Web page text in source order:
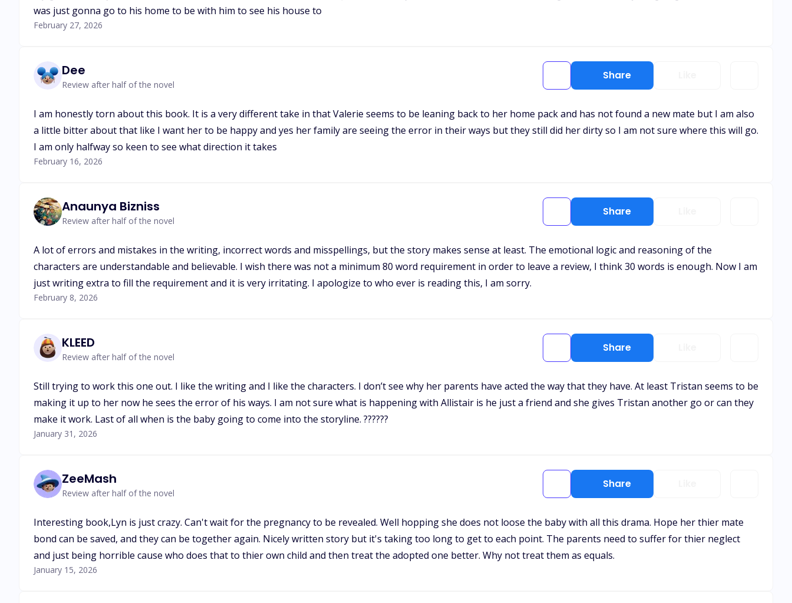
was just gonna go to his home to be with him to see his house to
February 27, 2026
Dee
Review after half of the novel
Share
I am honestly torn about this book. It is a very different take in that Valerie seems to be leaning back to her home pack and has not found a new mate but I am also
a little bitter about that like I want her to be happy and yes her family are seeing the error in their ways but they still did her dirty so I am not sure where this will go.
I am only halfway so keen to see what direction it takes
February 16, 2026
Anaunya Bizniss
Review after half of the novel
Share
A lot of errors and mistakes in the writing, incorrect words and misspellings, but the story makes sense at least. The emotional logic and reasoning of the
characters are understandable and believable. I wish there was not a minimum 80 word requirement in order to leave a review, I think 30 words is enough. Now I am
just writing extra to fill the requirement and it is very irritating. I apologize to who ever is reading this, I am sorry.
February 8, 2026
KLEED
Review after half of the novel
Share
Still trying to work this one out. I like the writing and I like the characters. I don’t see why her parents have acted the way that they have. At least Tristan seems to be
making it up to her now he sees the error of his ways. I am not sure what is happening with Allistair is he just a friend and she gives Tristan another go or can they
make it work. Last of all when is the baby going to come into the storyline. ??????
January 31, 2026
ZeeMash
Review after half of the novel
Share
Interesting book,Lyn is just crazy. Can't wait for the pregnancy to be revealed. Well hopping she does not loose the baby with all this drama. Hope her thier mate
bond can be saved, and they can be together again. Nicely written story but it's taking too long to get to each point. The parents need to suffer for thier neglect
and just being horrible cause who does that to thier own child and then treat the adopted one better. Why not treat them as equals.
January 15, 2026